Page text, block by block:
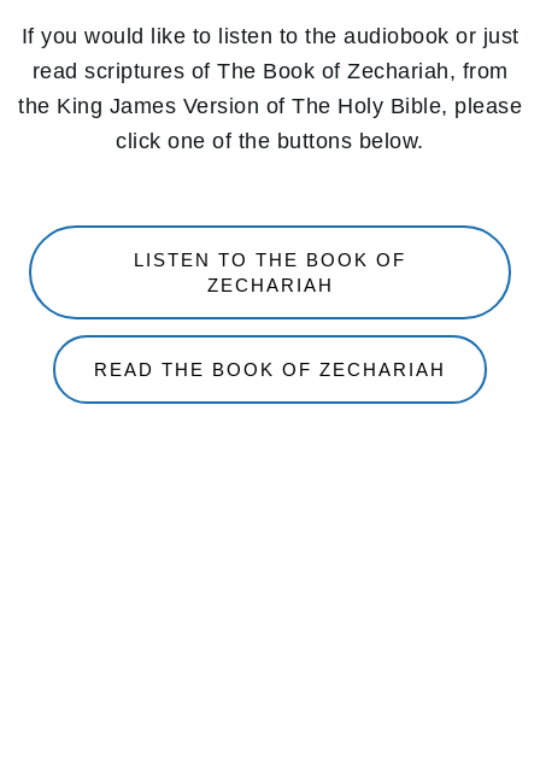
If you would like to listen to the audiobook or just
read scriptures of The Book of Zechariah, from
the King James Version of The Holy Bible, please
click one of the buttons below.
LISTEN TO THE BOOK OF
ZECHARIAH
READ THE BOOK OF ZECHARIAH